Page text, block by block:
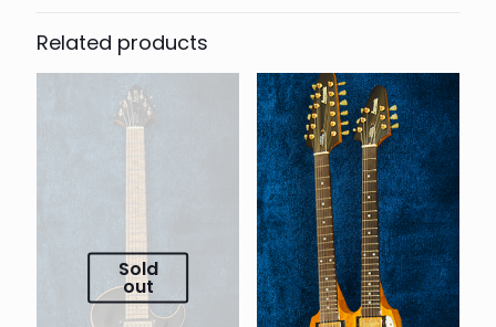
Related products
Sold
out